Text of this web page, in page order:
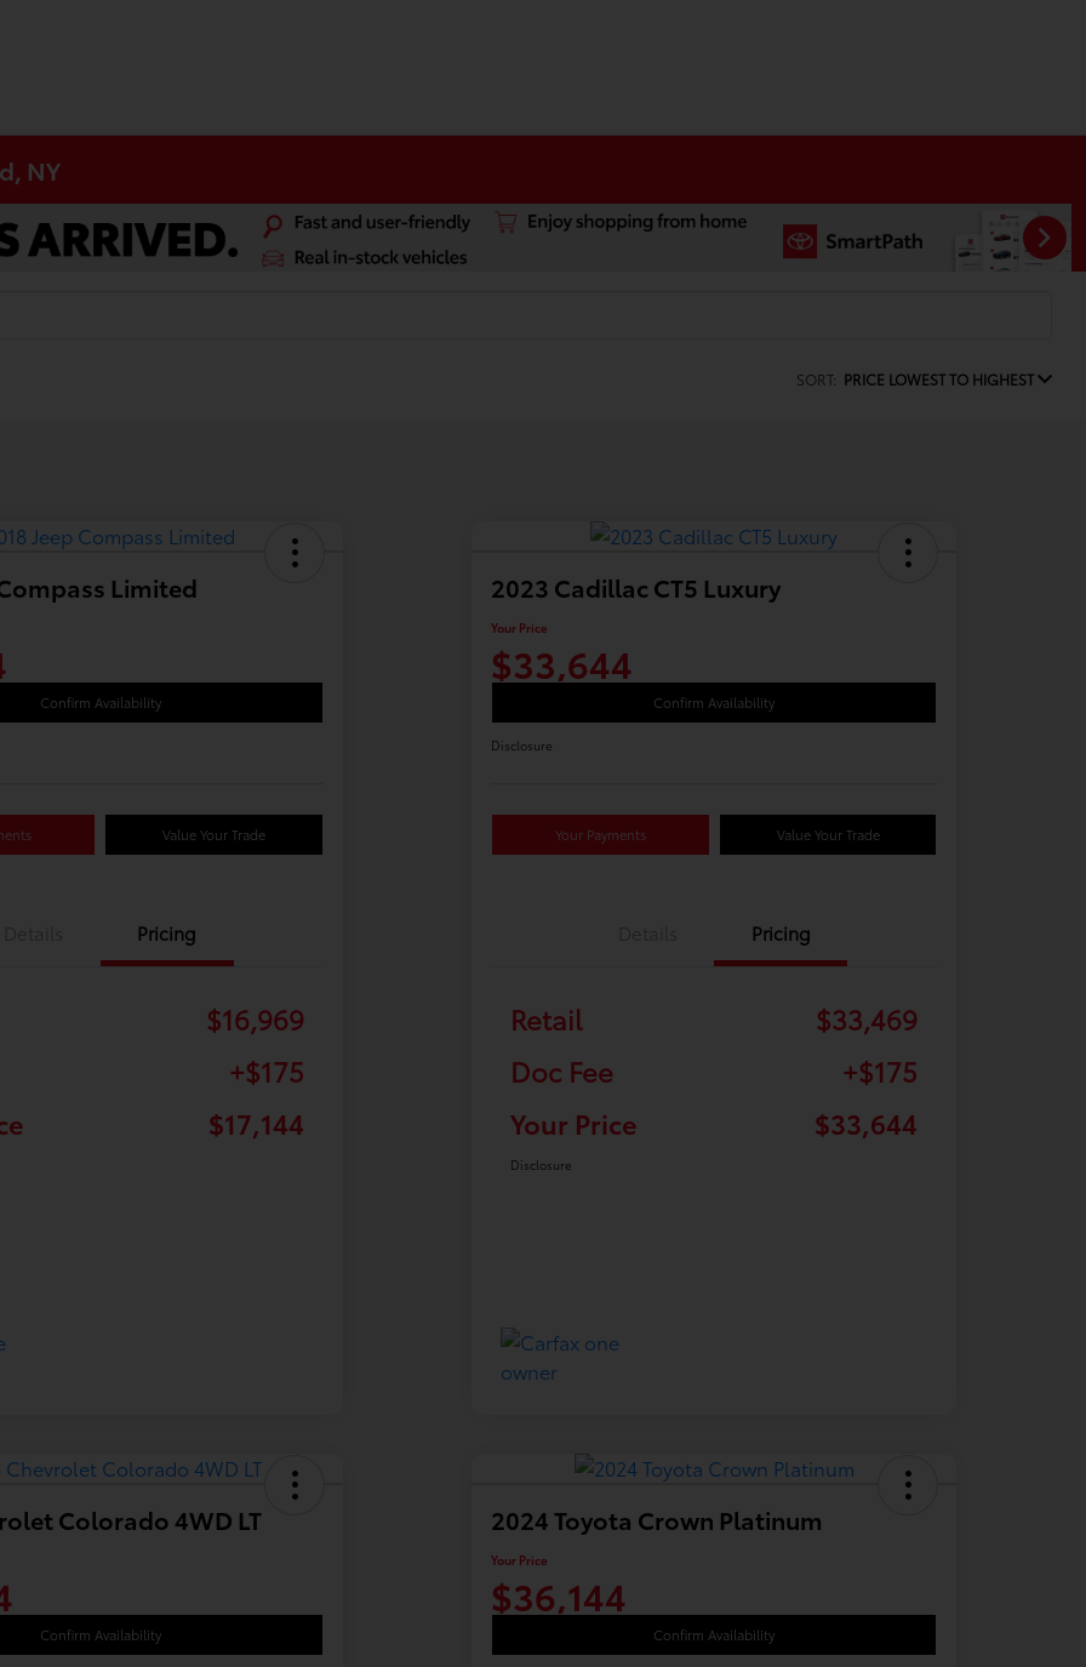
NY
SORT: PRICE LOWEST TO HIGHEST
Limited
Confirm Availability
Value Your Trade
Pricing
$16,969
+$175
$17,144
2023 Cadillac CT5 Luxury
Your Price
$33,644
Confirm Availability
Disclosure
Your Payments Value Your Trade
Pricing
Retail
$33,469
Doc Fee
+$175
Your Price
$33,644
Disclosure
Colorado 4WD LT
Confirm Availability
2024 Toyota Crown Platinum
Your Price
$36,144
Confirm Availability